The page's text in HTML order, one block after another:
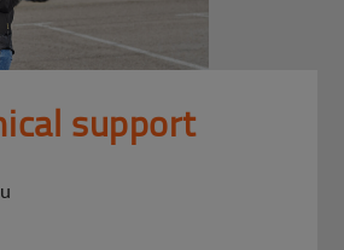
support